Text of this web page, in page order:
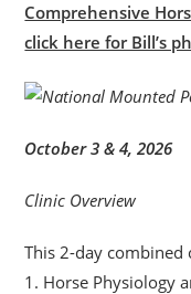
Comprehensive
click here for Bill’s
October 3 & 4, 2026
Clinic Overview
This 2-day
1. Horse Physiology